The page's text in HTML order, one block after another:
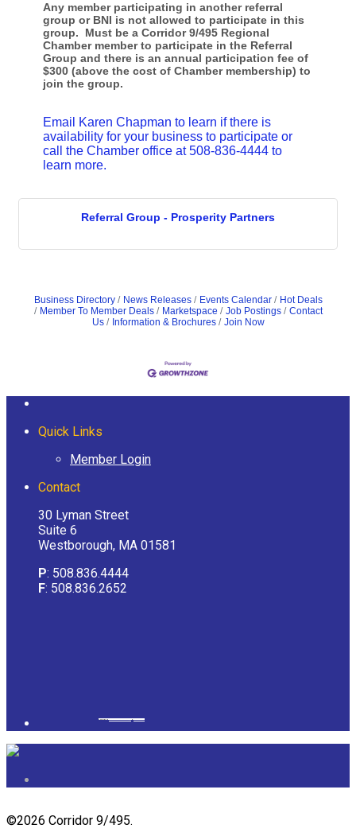
Any member participating in another referral
group or BNI is not allowed to participate in this
group.
Must be a Corridor 9/495 Regional
Chamber member to participate in the Referral
Group and there is an annual participation fee of
$300 (above the cost of Chamber membership) to
join the group.
Email Karen Chapman to learn if there is
availability for your business to participate or
call the Chamber office at 508-836-4444 to
learn more.
Referral Group - Prosperity Partners
Business Directory News Releases Events Calendar
Hot Deals
Member To Member Deals
Marketspace Job Postings
Contact
Us
Information & Brochures Join Now
Quick Links
Member Login
Contact
30 Lyman Street
Suite 6
Westborough, MA 01581
P: 508.836.4444
F: 508.836.2652
©2026 Corridor 9/495.